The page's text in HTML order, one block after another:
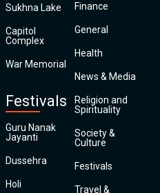
Sukhna Lake
Capitol
Complex
War Memorial
Festivals
Guru Nanak
Jayanti
Dussehra
Holi
Finance
General
Health
News & Media
Religion and
Spirituality
Society &
Culture
Festivals
Travel &